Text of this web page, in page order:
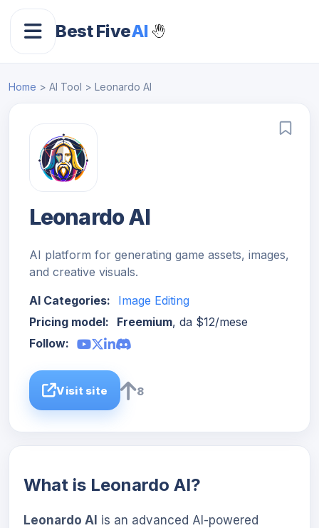
Best FiveAI
Home > AI Tool > Leonardo AI
Leonardo AI
AI platform for generating game assets, images,
and creative visuals.
AI Categories:
Image Editing
Pricing model:
Freemium, da $12/mese
Follow:
Visit site 8
What is Leonardo AI?
Leonardo AI is an advanced AI-powered